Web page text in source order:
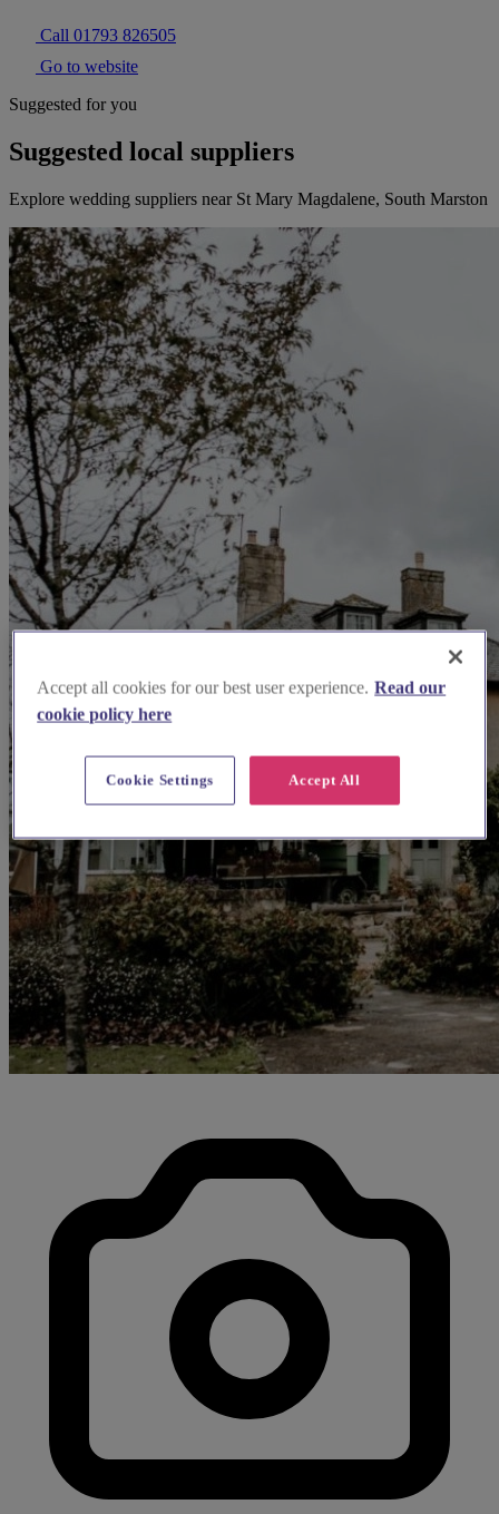
Call 01793 826505
Go to website
Suggested for you
Suggested local suppliers
Explore wedding suppliers near St Mary Magdalene, South Marston
Accept all cookies for our best user experience. Read our
cookie policy here
Accept All
Cookie Settings